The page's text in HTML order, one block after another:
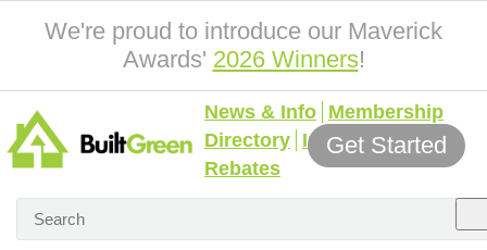
We're proud to introduce our Maverick
Awards' 2026 Winners!
News & Info Membership
Directory Incentives &
Rebates
Get Started